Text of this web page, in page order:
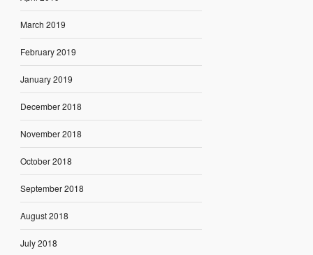
March 2019
February 2019
January 2019
December 2018
November 2018
October 2018
September 2018
August 2018
July 2018